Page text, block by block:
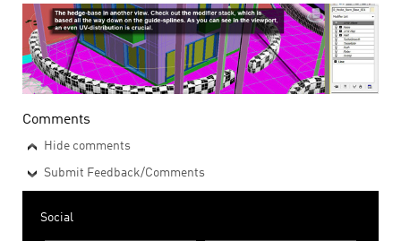
Comments
Hide comments
Submit Feedback/Comments
Social